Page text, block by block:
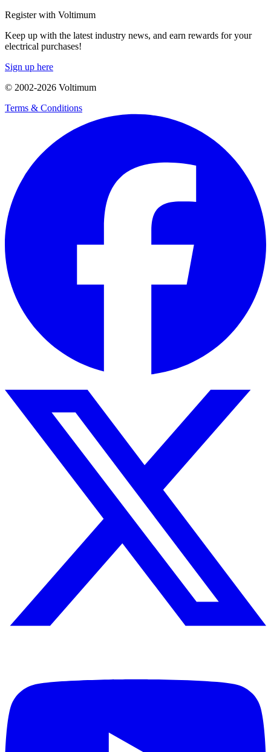
Register with Voltimum
Keep up with the latest industry news, and earn rewards for your
electrical purchases!
Sign up here
© 2002-2026 Voltimum
Terms & Conditions